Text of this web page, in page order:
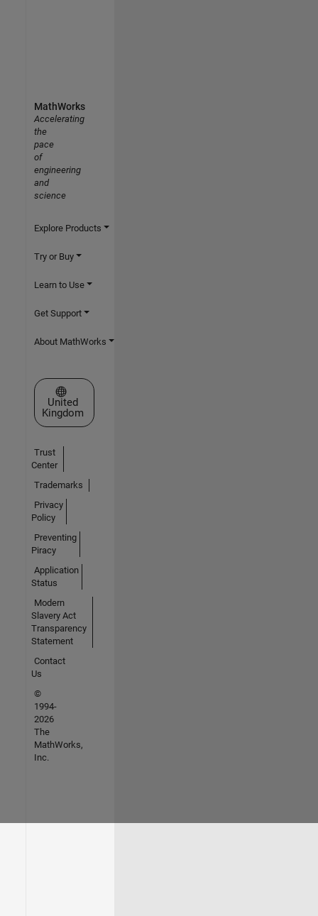
MathWorks
Accelerating
the
pace
of
engineering
and
science
Explore Products
Try or Buy
Learn to Use
Get Support
About MathWorks
Select a Web Site
United
Kingdom
Trust
Center
Trademarks
Privacy
Policy
Preventing
Piracy
Application
Status
Modern
Slavery Act
Transparency
Statement
Contact
Us
©
1994-
2026
The
MathWorks,
Inc.